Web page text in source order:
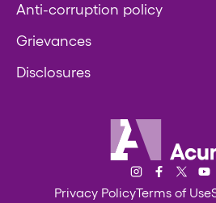
Anti-corruption policy
Grievances
Disclosures
Acumen
Instagram
Privacy PolicyTerms of Use